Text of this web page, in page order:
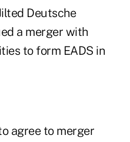
Deutsche
a merger with
to form EADS in
agree to merger